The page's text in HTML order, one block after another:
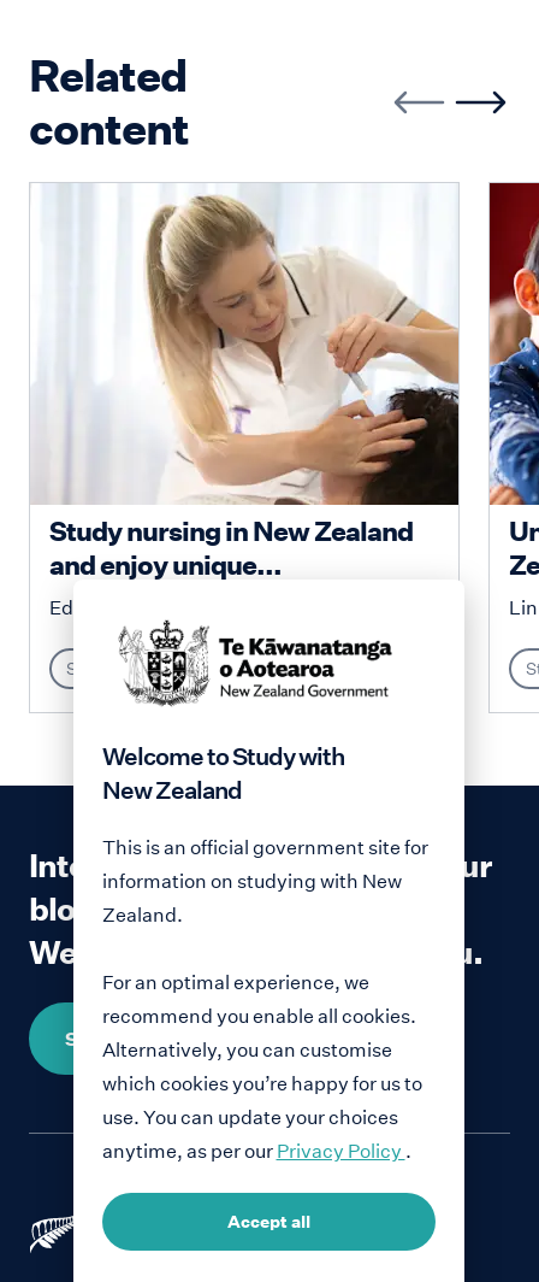
Related
content
Study nursing in New Zealand
and enjoy unique...
Education New Zealand
Study
Interested in contributing to our
blog?
We would love to hear from you.
Share your story
Welcome to Study with
New Zealand
This is an official government site for
information on studying with New
Zealand.
For an optimal experience, we
recommend you enable all cookies.
Alternatively, you can customise
which cookies you’re happy for us to
use. You can update your choices
anytime, as per our Privacy Policy .
Accept all